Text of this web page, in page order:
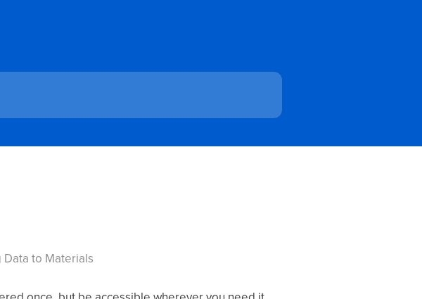
to Materials